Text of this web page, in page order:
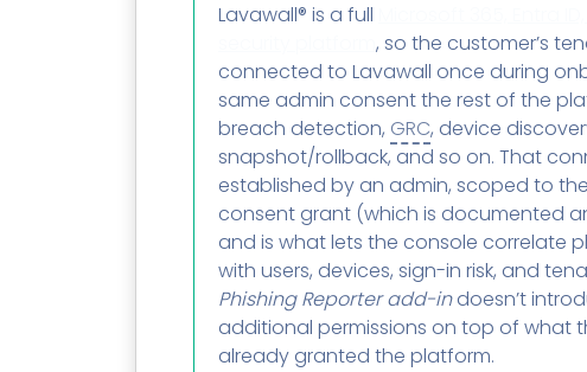
Lavawall® is a full
, so the customer’s
connected to Lavawall once during
same admin consent the rest of the
breach detection, GRC, device
snapshot/rollback, and so on. That
established by an admin, scoped to
consent grant (which is documented
and is what lets the console correlate
with users, devices, sign-in risk, and
Phishing Reporter add-indoesn’t
additional permissions on top of what
already granted the platform.